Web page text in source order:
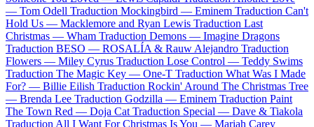
— Tom Odell Traduction Mockingbird — Eminem Traduction Can't
Hold Us — Macklemore and Ryan Lewis Traduction Last
Christmas — Wham Traduction Demons — Imagine Dragons
Traduction BESO — ROSALÍA & Rauw Alejandro Traduction
Flowers — Miley Cyrus Traduction Lose Control — Teddy Swims
Traduction The Magic Key — One-T Traduction What Was I Made
For? — Billie Eilish Traduction Rockin' Around The Christmas Tree
— Brenda Lee Traduction Godzilla — Eminem Traduction Paint
The Town Red — Doja Cat Traduction Special — Dave & Tiakola
Traduction All I Want For Christmas Is You — Mariah Carey